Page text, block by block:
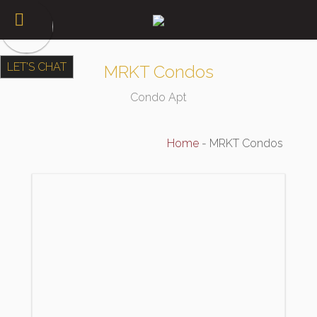
MRKT Condos
Condo Apt
Home - MRKT Condos
LET'S CHAT